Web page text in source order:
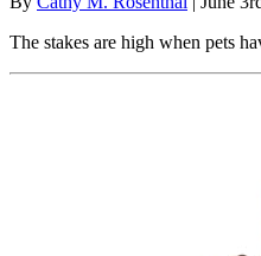
The stakes are high when pets